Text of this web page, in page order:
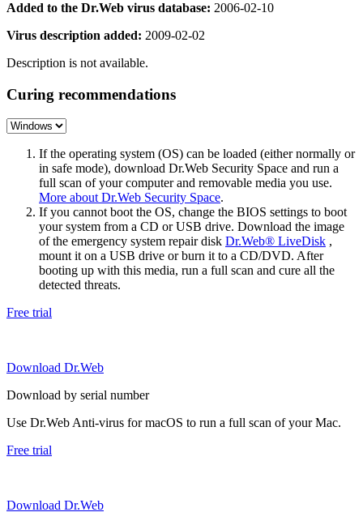
Added to the Dr.Web virus database: 2006-02-10
Virus description added: 2009-02-02
Description is not available.
Curing recommendations
If the operating system (OS) can be loaded (either normally or
in safe mode), download Dr.Web Security Space and run a
full scan of your computer and removable media you use.
More about Dr.Web Security Space.
If you cannot boot the OS, change the BIOS settings to boot
your system from a CD or USB drive. Download the image
of the emergency system repair disk Dr.Web® LiveDisk ,
mount it on a USB drive or burn it to a CD/DVD. After
booting up with this media, run a full scan and cure all the
detected threats.
Free trial
Download Dr.Web
Download by serial number
Use Dr.Web Anti-virus for macOS to run a full scan of your Mac.
Free trial
Download Dr.Web